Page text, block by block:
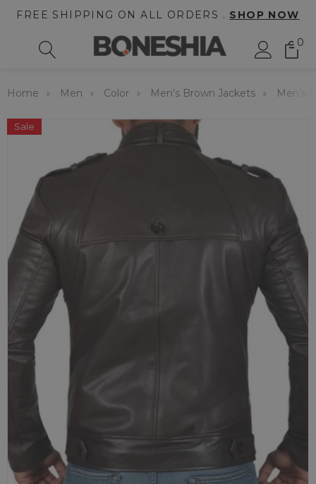
FREE SHIPPING ON ALL ORDERS . SHOP NOW
0
Home Men Color Men's Brown Jackets Men's
Sale